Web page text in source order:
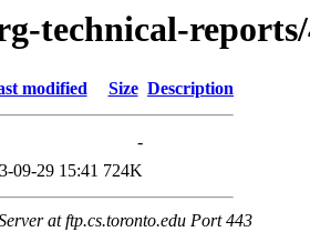
technical-
modified Size Description
-
09-29 15:41 724K
at ftp.cs.toronto.edu Port 443